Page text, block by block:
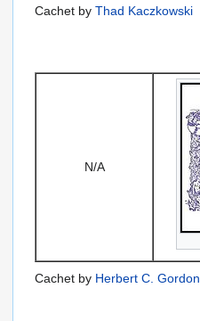
Cachet by Thad Kaczkowski
N/A
Cachet by Herbert C. Gordon